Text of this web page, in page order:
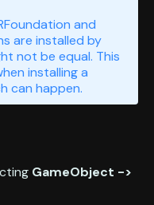
and
are installed by
not be equal. This
installing a
can happen.
GameObject ->